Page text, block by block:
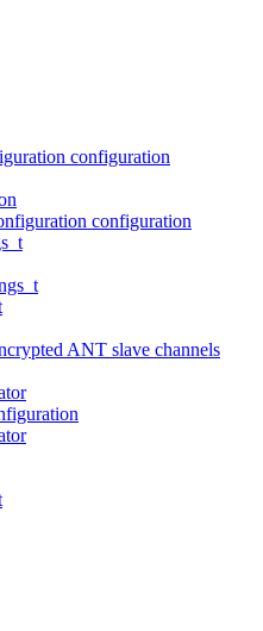
configuration
configuration
ANT slave channels